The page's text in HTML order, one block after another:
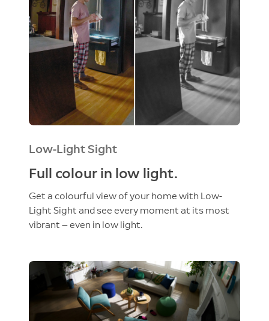
Low-Light Sight
Full colour in low light.
Get a colourful view of your home with Low-
Light Sight and see every moment at its most
vibrant — even in low light.